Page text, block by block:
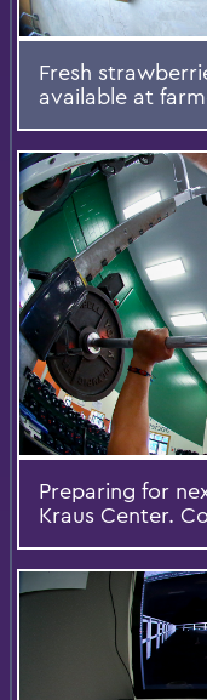
Fresh
available at
Preparing for
Kraus Center.